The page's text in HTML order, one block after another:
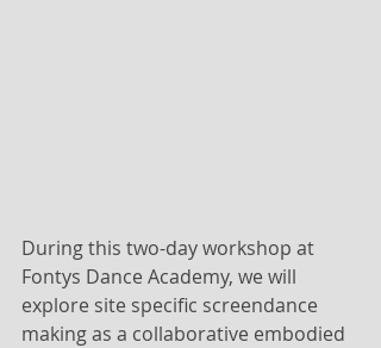
During this two-day workshop at
Fontys Dance Academy, we will
explore site specific screendance
making as a collaborative embodied